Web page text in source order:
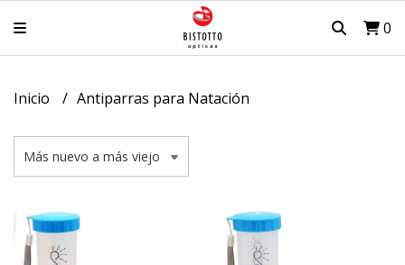
0
Inicio Antiparras para Natación